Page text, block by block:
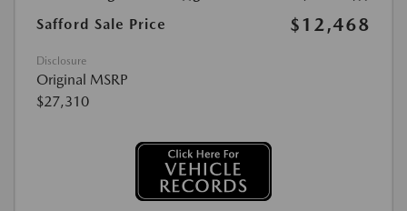
Safford Sale Price
$12,468
Disclosure
Original MSRP
$27,310